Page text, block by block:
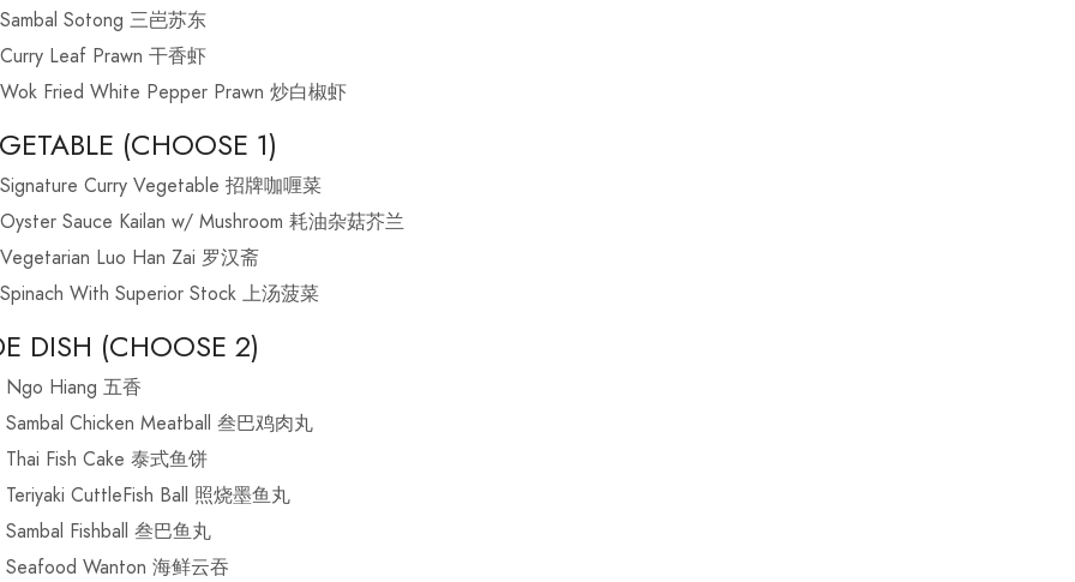
Sambal Sotong 三岜苏东
Curry Leaf Prawn 干香虾
Wok Fried White Pepper Prawn 炒白椒虾
(CHOOSE 1)
Signature Curry Vegetable 招牌咖喱菜
Oyster Sauce Kailan w/ Mushroom 耗油杂菇芥兰
Vegetarian Luo Han Zai 罗汉斋
Spinach With Superior Stock 上汤菠菜
DISH (CHOOSE 2)
Ngo Hiang 五香
Sambal Chicken Meatball 叁巴鸡肉丸
Thai Fish Cake 泰式鱼饼
Teriyaki CuttleFish Ball 照烧墨鱼丸
Sambal Fishball 叁巴鱼丸
Seafood Wanton 海鲜云吞